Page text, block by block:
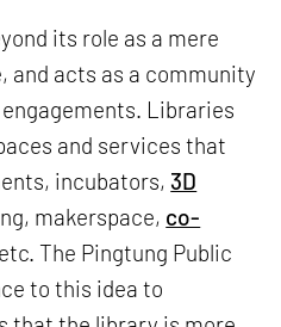
its role as a mere
and acts as a community
Libraries
and services that
incubators, 3D
makerspace, co-
The Pingtung Public
to this idea to